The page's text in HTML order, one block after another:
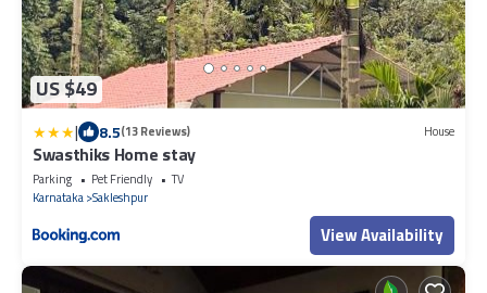
US $49
| 8.5(13 Reviews) House
Swasthiks Home stay
Parking Pet Friendly
TV
Karnataka Sakleshpur
View Availability